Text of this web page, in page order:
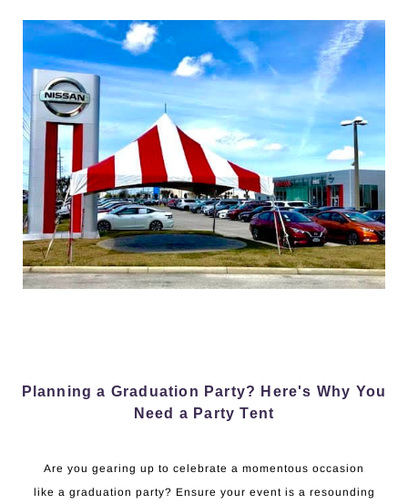
Planning a Graduation Party? Here's Why You
Need a Party Tent
Are you gearing up to celebrate a momentous occasion
like a graduation party? Ensure your event is a resounding